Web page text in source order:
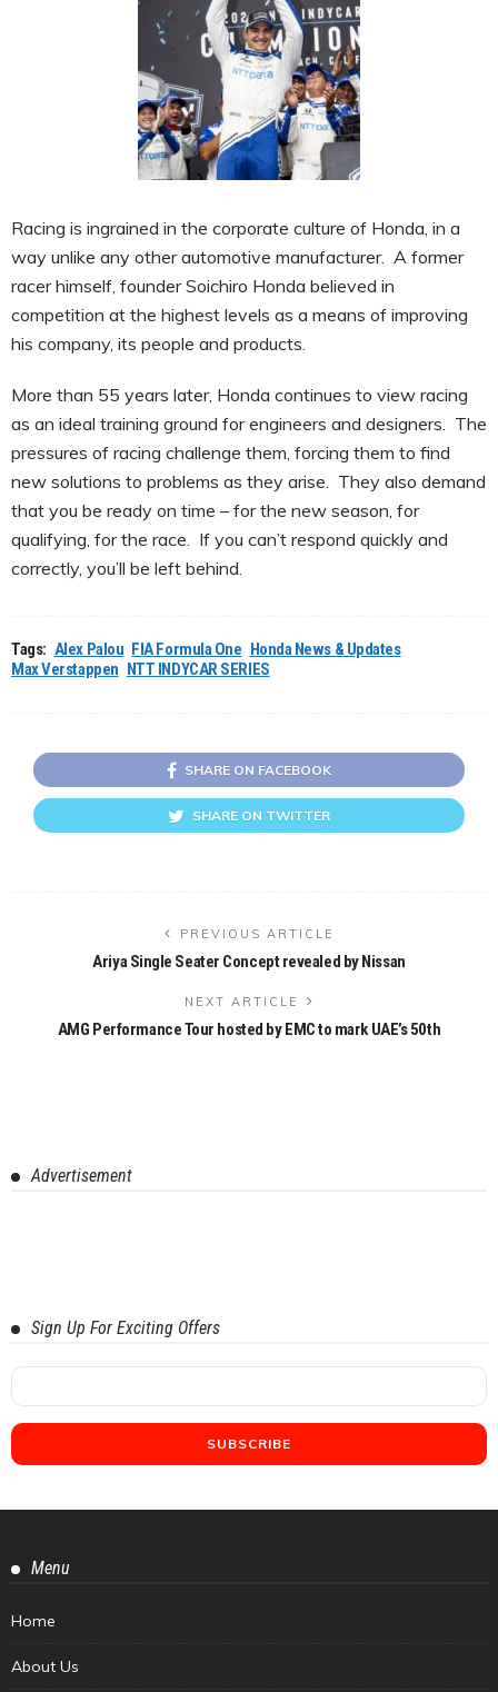
Racing is ingrained in the corporate culture of Honda, in a
way unlike any other automotive manufacturer. A former
racer himself, founder Soichiro Honda believed in
competition at the highest levels as a means of improving
his company, its people and products.
More than 55 years later, Honda continues to view racing
as an ideal training ground for engineers and designers. The
pressures of racing challenge them, forcing them to find
new solutions to problems as they arise. They also demand
that you be ready on time – for the new season, for
qualifying, for the race. If you can’t respond quickly and
correctly, you’ll be left behind.
Tags: Alex Palou FIA Formula One Honda News & Updates
Max Verstappen NTT INDYCAR SERIES
SHARE ON FACEBOOK
SHARE ON TWITTER
PREVIOUS ARTICLE
Ariya Single Seater Concept revealed by Nissan
NEXT ARTICLE
AMG Performance Tour hosted by EMC to mark UAE’s 50th
Advertisement
Sign Up For Exciting Offers
Menu
Home
About Us